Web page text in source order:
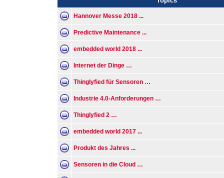
Hannover Messe 2018 ...
Predictive Maintenance ...
embedded world 2018 ...
Internet der Dinge …
Thinglyfied für Sensoren …
Industrie 4.0-Anforderungen …
Thinglyfied 2 …
embedded world 2017 ...
Produkt des Jahres ...
Sensoren in die Cloud …